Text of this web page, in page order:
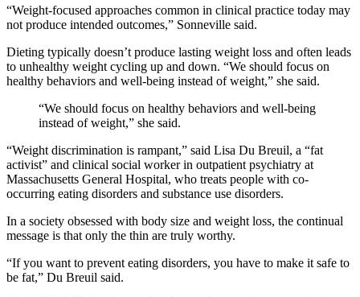
“Weight-focused approaches common in clinical practice today may
not produce intended outcomes,” Sonneville said.
Dieting typically doesn’t produce lasting weight loss and often leads
to unhealthy weight cycling up and down. “We should focus on
healthy behaviors and well-being instead of weight,” she said.
“We should focus on healthy behaviors and well-being
instead of weight,” she said.
“Weight discrimination is rampant,” said Lisa Du Breuil, a “fat
activist” and clinical social worker in outpatient psychiatry at
Massachusetts General Hospital, who treats people with co-
occurring eating disorders and substance use disorders.
In a society obsessed with body size and weight loss, the continual
message is that only the thin are truly worthy.
“If you want to prevent eating disorders, you have to make it safe to
be fat,” Du Breuil said.